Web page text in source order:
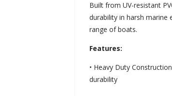
Built from UV-resistant
durability in harsh marine
range of boats.
Features:
• Heavy Duty
durability